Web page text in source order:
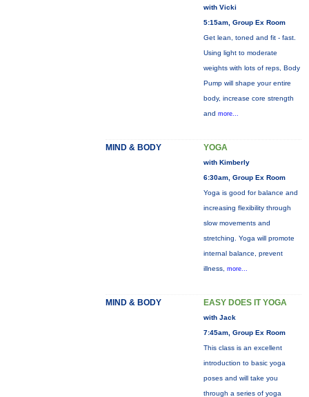
with Vicki
5:15am, Group Ex Room
Get lean, toned and fit - fast.
Using light to moderate
weights with lots of reps, Body
Pump will shape your entire
body, increase core strength
and more...
MIND & BODY YOGA
with Kimberly
6:30am, Group Ex Room
Yoga is good for balance and
increasing flexibility through
slow movements and
stretching. Yoga will promote
internal balance, prevent
illness, more...
MIND & BODY EASY DOES IT YOGA
with Jack
7:45am, Group Ex Room
This class is an excellent
introduction to basic yoga
poses and will take you
through a series of yoga